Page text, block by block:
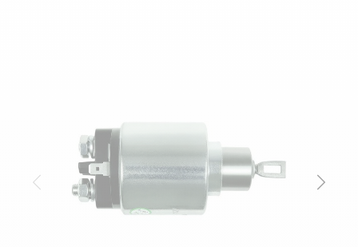
Previous Next